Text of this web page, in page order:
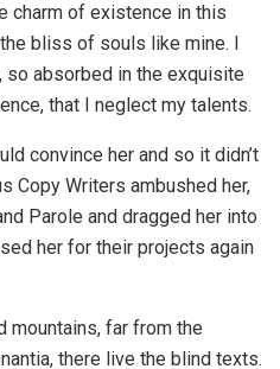
charm of existence in this
bliss of souls like mine. I
so absorbed in the exquisite
that I neglect my talents.
convince her and so it didn’t
Copy Writers ambushed her,
Parole and dragged her into
her for their projects again
mountains, far from the
there live the blind texts.